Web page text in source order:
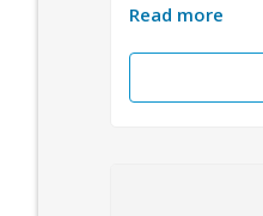
Read more